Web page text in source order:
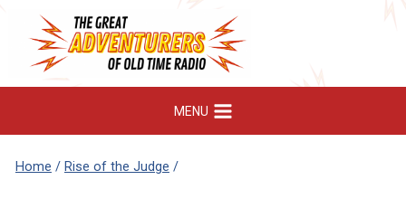
content
MENU
Home / Rise of the Judge /